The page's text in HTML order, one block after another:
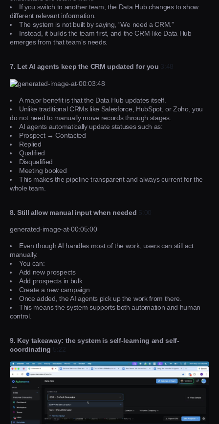
If you switch to another team, the Data Hub changes to show
different relevant information.
The system is not built by saying, “We need a CRM.”
Instead, it builds the team first, and the CRM-like Data Hub
emerges from that team’s needs.
7. Let AI agents keep the CRM updated for you 3:48
A major benefit is that the Data Hub updates itself.
Unlike traditional CRMs like Salesforce, HubSpot, or Zoho, you
do not need to manually move records through stages.
AI agents automatically update statuses such as:
Prospect → Contacted
Replied
Qualified
Disqualified
Meeting booked
This makes the pipeline transparent and always current for the
whole team.
8. Still allow manual input when needed 5:00
generated-image-at-00:05:00
Even though AI handles most of the work, users can still act
manually.
You can:
Add new prospects
Add prospects in bulk
Create a new campaign
Once added, the AI agents pick up the work from there.
This means the system supports both automation and human
control.
9. Key takeaway: the system is self-learning and self-
coordinating 5:22